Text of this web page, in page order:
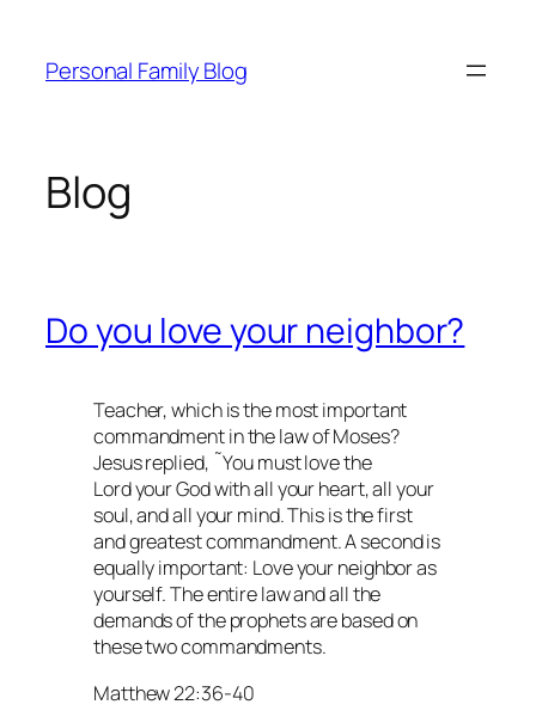
content
Personal Family Blog
Blog
Do you love your neighbor?
Teacher, which is the most important
commandment in the law of Moses?
Jesus replied, ˜You must love the
Lord your God with all your heart, all your
soul, and all your mind. This is the first
and greatest commandment. A second is
equally important: Love your neighbor as
yourself. The entire law and all the
demands of the prophets are based on
these two commandments.
Matthew 22:36-40